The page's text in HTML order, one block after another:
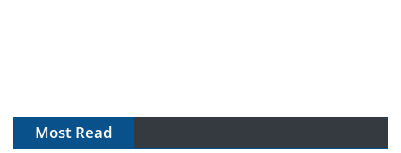
Most Read
The Algorithm on the GMP Floor: AI Promises a Smarter